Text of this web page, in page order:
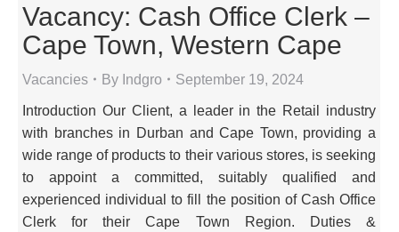
Vacancy: Cash Office Clerk –
Cape Town, Western Cape
Vacancies By Indgro September 19, 2024
Introduction Our Client, a leader in the Retail industry
with branches in Durban and Cape Town, providing a
wide range of products to their various stores, is seeking
to appoint a committed, suitably qualified and
experienced individual to fill the position of Cash Office
Clerk for their Cape Town Region. Duties &